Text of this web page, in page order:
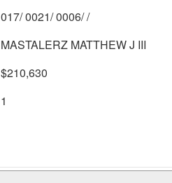
017/ 0021/ 0006/ /
MASTALERZ MATTHEW J III
$210,630
1